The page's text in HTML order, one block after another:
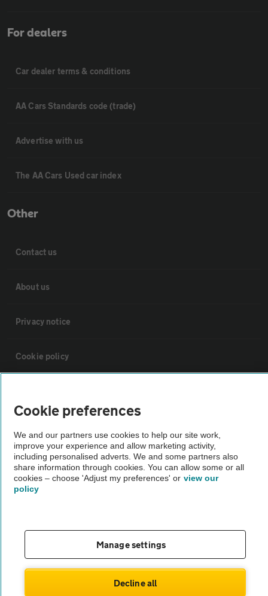
For dealers
Car dealer terms & conditions
AA Cars Standards code (trade)
Advertise with us
The AA Cars Used car index
Other
Contact us
About us
Privacy notice
Cookie policy
Vehicle Inspections
The AA recommends an AA Cars Vehicle Inspection before purchase.
Not all cars are mechanically checked by the AA.
Cookie preferences
We and our partners use cookies to help our site work,
improve your experience and allow marketing activity,
including personalised adverts. We and some partners also
share information through cookies. You can allow some or all
cookies – choose 'Adjust my preferences' or view our
policy
Manage settings
Decline all